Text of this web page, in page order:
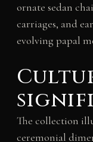
ornate sedan
carriages, and
evolving papal
The collection
ceremonial